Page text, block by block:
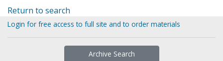
Return to search
Login for free access to full site and to order materials
Archive Search